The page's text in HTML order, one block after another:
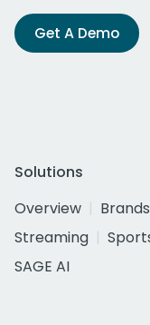
Get A Demo
Solutions
Overview
Brands
Streaming
SAGE AI